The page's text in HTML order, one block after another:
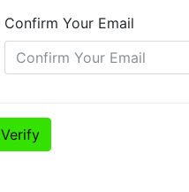
Confirm Your Email
Verify